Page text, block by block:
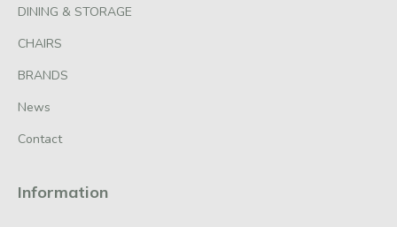
DINING & STORAGE
CHAIRS
BRANDS
News
Contact
Information